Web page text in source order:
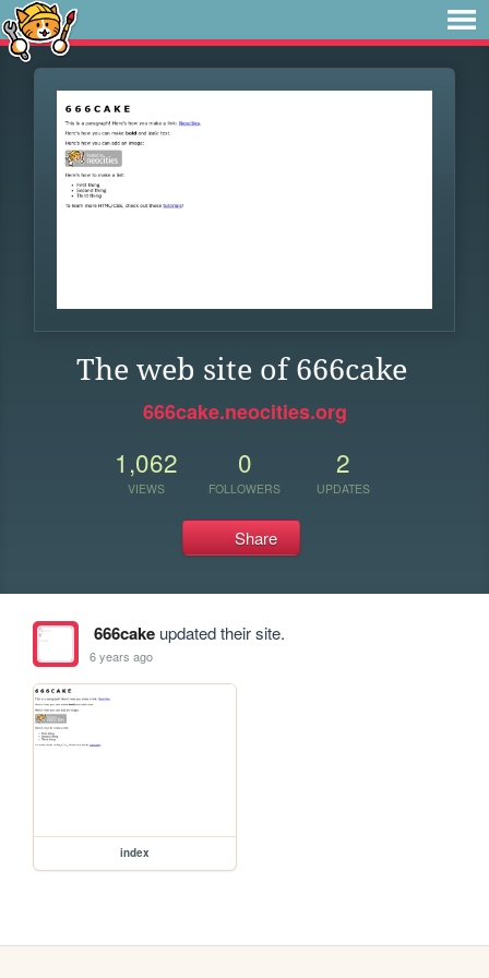
The web site of 666cake
666cake.neocities.org
1,062
VIEWS
0
FOLLOWERS
2
UPDATES
Share
666cakeupdated their site.
6 years ago
index